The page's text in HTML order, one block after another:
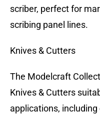
scriber, perfect for
scribing panel lines.
Knives & Cutters
The Modelcraft
Knives & Cutters
applications,